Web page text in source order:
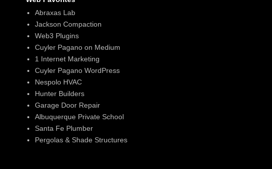
Abraxas Lab
Jackson Compaction
Web3 Plugins
Cuyler Pagano on Medium
1 Internet Marketing
Cuyler Pagano WordPress
Nespolo HVAC
Hunter Builders
Garage Door Repair
Albuquerque Private School
Santa Fe Plumber
Pergolas & Shade Structures